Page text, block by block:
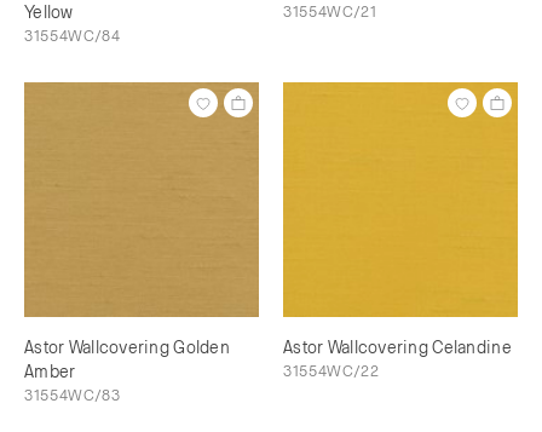
Yellow
31554WC/84
31554WC/21
Astor Wallcovering Golden
Amber
31554WC/83
Astor Wallcovering Celandine
31554WC/22